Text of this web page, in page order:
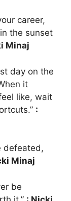
career,
the sunset
Minaj
day on the
it
like, wait
:
defeated,
Minaj
be